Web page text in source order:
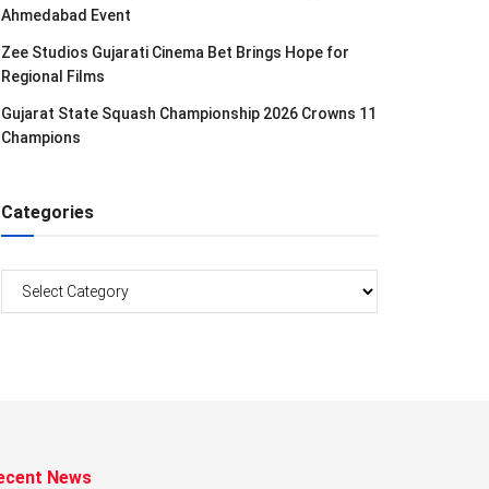
Ahmedabad Event
Zee Studios Gujarati Cinema Bet Brings Hope for
Regional Films
Gujarat State Squash Championship 2026 Crowns 11
Champions
Categories
News